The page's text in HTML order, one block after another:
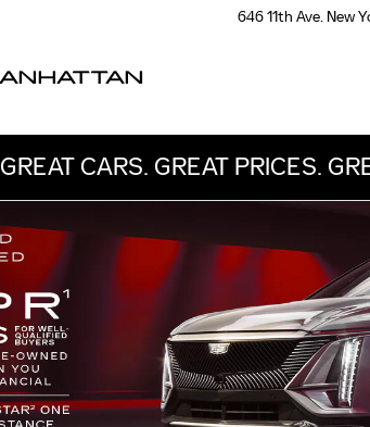
646 11th Ave. New
GREAT CARS. GREAT PRICES.